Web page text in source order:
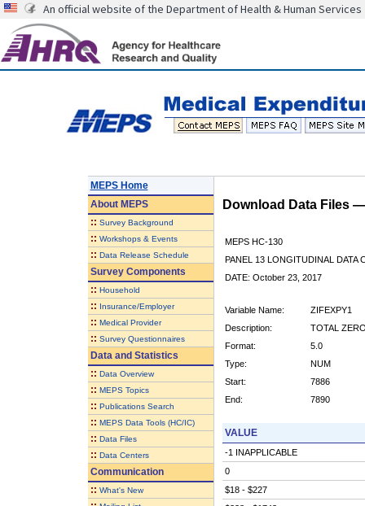
An official website of the Department of Health & Human Services
MEPS Home
AboutMEPS
:: Survey Background
:: Workshops & Events
:: Data Release Schedule
Survey Components
:: Household
:: Insurance/Employer
:: Medical Provider
:: Survey Questionnaires
Data and Statistics
:: Data Overview
:: MEPS Topics
:: Publications Search
:: MEPS Data Tools (HC/IC)
:: Data Files
:: Data Centers
Communication
:: What's New
Download Data Files
MEPS HC-130
PANEL 13 LONGITUDINAL DATA
DATE: October 23, 2017
Variable Name:
ZIFEXPY1
Description:
TOTAL
Format:
5.0
Type:
NUM
Start:
7886
End:
7890
VALUE
-1 INAPPLICABLE
0
$18 - $227